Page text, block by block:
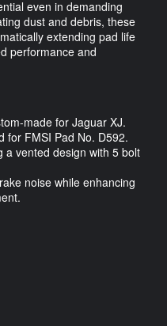
even in demanding
dust and debris, these
extending pad life
performance and
made for Jaguar XJ.
for FMSI Pad No. D592.
a vented design with 5 bolt
noise while enhancing